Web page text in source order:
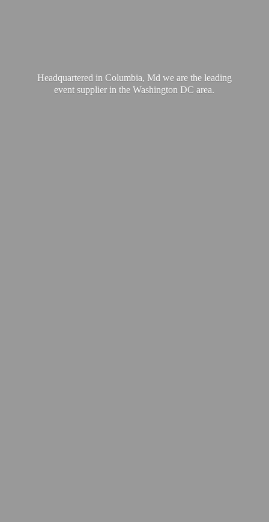
Headquartered in Columbia, Md we are the leading
event supplier in the WashingtonDC area.